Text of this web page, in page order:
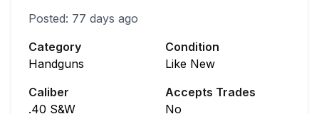
Posted: 77 days ago
Category
Handguns
Condition
Like New
Caliber
.40 S&W
Accepts Trades
No